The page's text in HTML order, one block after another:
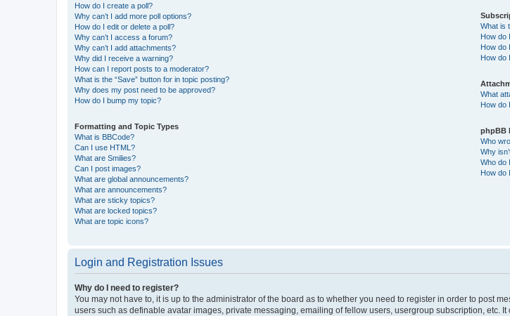
How do I create a poll?
Why can’t I add more poll options?
How do I edit or delete a poll?
Why can’t I access a forum?
Why can’t I add attachments?
Why did I receive a warning?
How can I report posts to a moderator?
What is the “Save” button for in topic posting?
Why does my post need to be approved?
How do I bump my topic?
Formatting and Topic Types
What is BBCode?
Can I use HTML?
What are Smilies?
Can I post images?
What are global announcements?
What are announcements?
What are sticky topics?
What are locked topics?
What are topic icons?
What is
How do
How do
How do
What
How do
phpBB
Who
Why
Who do
How do
Login and Registration Issues
Why do I need to register?
You may not have to, it is up to the administrator of the board as to whether you need to register in order to post
users such as definable avatar images, private messaging, emailing of fellow users, usergroup subscription, etc.